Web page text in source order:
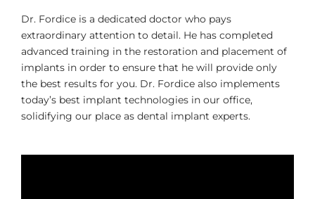
Dr. Fordice is a dedicated doctor who pays
extraordinary attention to detail. He has completed
advanced training in the restoration and placement of
implants in order to ensure that he will provide only
the best results for you. Dr. Fordice also implements
today’s best implant technologies in our office,
solidifying our place as dental implant experts.